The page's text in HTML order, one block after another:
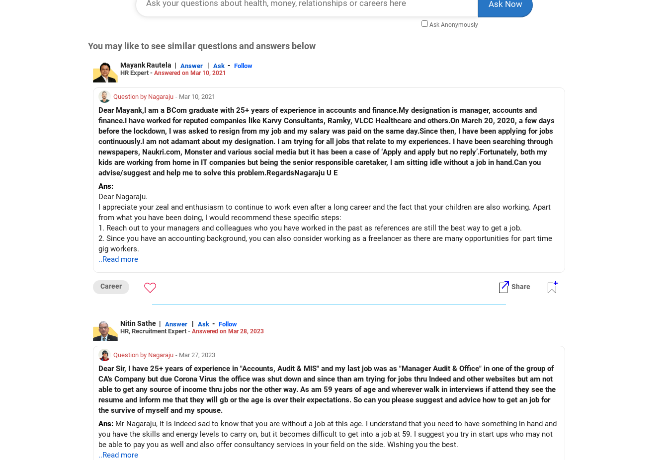
Ask Anonymously
You may like to see similar questions and answers below
Mayank Rautela | Answer | Ask - Follow
HR Expert - Answered on Mar 10, 2021
Question by Nagaraju - Mar 10, 2021
Dear Mayank,I am a BCom graduate with 25+ years of experience in accounts and finance.My designation is manager, accounts and
finance.I have worked for reputed companies like Karvy Consultants, Ramky, VLCC Healthcare and others.On March 20, 2020, a few days
before the lockdown, I was asked to resign from my job and my salary was paid on the same day.Since then, I have been applying for jobs
continuously.I am not adamant about my designation. I am trying for all jobs that relate to my experiences. I have been searching through
newspapers, Naukri.com, Monster and various social media but it has been a case of ‘Apply and apply but no reply’.Fortunately, both my
kids are working from home in IT companies but being the senior responsible caretaker, I am sitting idle without a job in hand.Can you
advise/suggest and help me to solve this problem.RegardsNagaraju U E
Ans:
Dear Nagaraju.
I appreciate your zeal and enthusiasm to continue to work even after a long career and the fact that your children are also working. Apart
from what you have been doing, I would recommend these specific steps:
1. Reach out to your managers and colleagues who you have worked in the past as references are still the best way to get a job.
2. Since you have an accounting background, you can also consider working as a freelancer as there are many opportunities for part time
gig workers.
3. Explore academics as a career option.
..Read more
Career Share
Nitin Sathe | Answer | Ask - Follow
HR, Recruitment Expert - Answered on Mar 28, 2023
Question by Nagaraju - Mar 27, 2023
Dear Sir, I have 25+ years of experience in "Accounts, Audit & MIS" and my last job was as "Manager Audit & Office" in one of the group of
CA's Company but due Corona Virus the office was shut down and since than am trying for jobs thru Indeed and other websites but am not
able to get any source of income thru jobs nor the other way. As am 59 years of age and wherever walk in interviews if attend they see the
resume and inform me that they will gb or the age is over their expectations. So can you please suggest and advice how to get an job for
the survive of myself and my spouse.
Ans: Mr Nagaraju, it is indeed sad to know that you are without a job at this age. I understand that you need to have something in hand and
you have the skills and energy levels to carry on, but it becomes difficult to get into a job at 59. I suggest you try in start ups who may not
be able to pay you as well and also offer consultancy services in your field on the side. Wishing you the best.
..Read more